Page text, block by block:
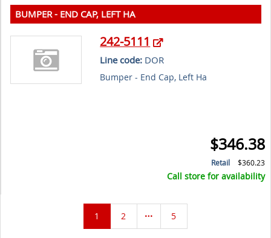
BUMPER - END CAP, LEFT HA
242-5111
Line code: DOR
Bumper - End Cap, Left Ha
$346.38
Retail $360.23
Call store for availability
1 2 5